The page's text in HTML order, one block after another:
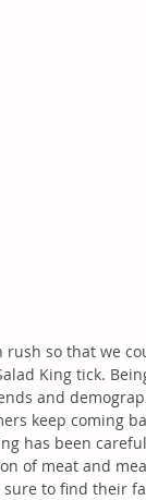
so that we
King tick.
and
keep coming
has been
of meat and
sure to find their